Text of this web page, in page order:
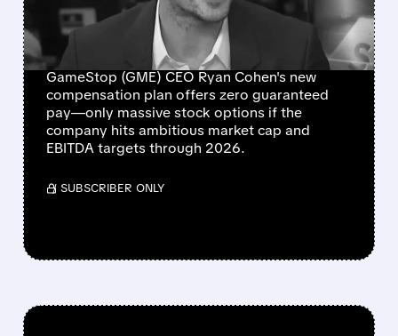
TIED TO STOCK PRICE &
PROFITS
GameStop (GME) CEO Ryan Cohen's new
compensation plan offers zero guaranteed
pay—only massive stock options if the
company hits ambitious market cap and
EBITDA targets through 2026.
/ SUBSCRIBER ONLY